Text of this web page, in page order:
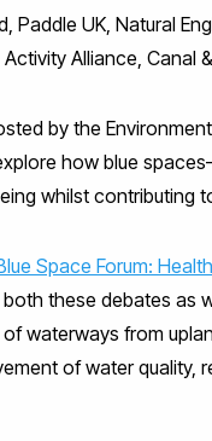
Paddle UK, Natural
Alliance, Canal
by the
how blue
whilst contributing
Space Forum:
these debates
waterways from
of water